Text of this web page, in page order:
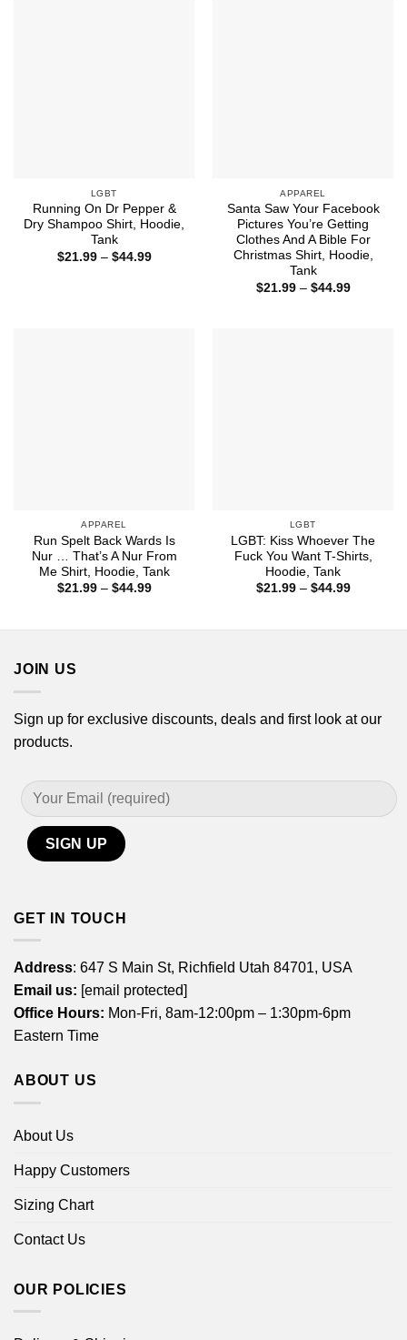
LGBT
Running On Dr Pepper &
Dry Shampoo Shirt, Hoodie,
Tank
$21.99 – $44.99Price
APPAREL
Santa Saw Your Facebook
Pictures You’re Getting
Clothes And A Bible For
Christmas Shirt, Hoodie,
Tank
$21.99 – $44.99Price
APPAREL
Run Spelt Back Wards Is
Nur … That’s A Nur From
Me Shirt, Hoodie, Tank
$21.99 – $44.99Price
LGBT
LGBT: Kiss Whoever The
Fuck You Want T-Shirts,
Hoodie, Tank
$21.99 – $44.99Price
JOIN US
Sign up for exclusive discounts, deals and first look at our
products.
GET IN TOUCH
Address: 647 S Main St, Richfield Utah 84701, USA
Email us: [email protected]
Office Hours: Mon-Fri, 8am-12:00pm – 1:30pm-6pm
Eastern Time
ABOUT US
About Us
Happy Customers
Sizing Chart
Contact Us
OUR POLICIES